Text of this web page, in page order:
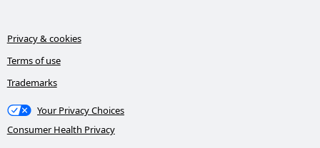
Privacy & cookies
Terms of use
Trademarks
Your Privacy Choices
Consumer Health Privacy